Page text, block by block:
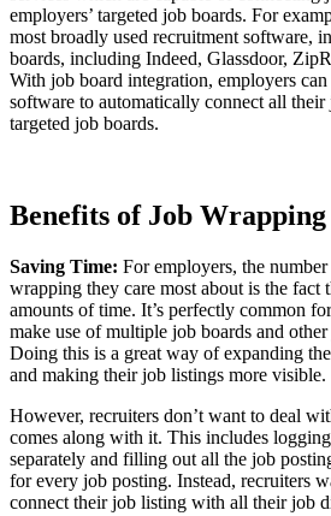
employers’ targeted job boards. For
most broadly used recruitment software,
boards, including Indeed, Glassdoor,
With job board integration, employers
software to automatically connect all
targeted job boards.
Benefits of Job
Saving Time: For employers, the
wrapping they care most about is the fact
amounts of time. It’s perfectly common
make use of multiple job boards and
Doing this is a great way of expanding
and making their job listings more visible.
However, recruiters don’t want to deal
comes along with it. This includes
separately and filling out all the job
for every job posting. Instead, recruiters
connect their job listing with all their job